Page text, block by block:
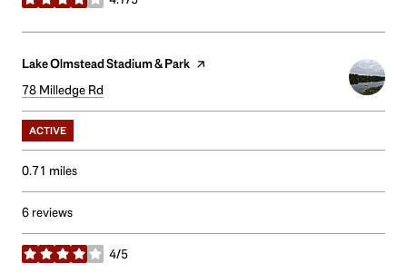
stars
Visit the
Lake Olmstead Stadium & Park page on Yelp
Search
78 Milledge Rd
ACTIVE
0.71 miles
6 reviews
4/5
stars